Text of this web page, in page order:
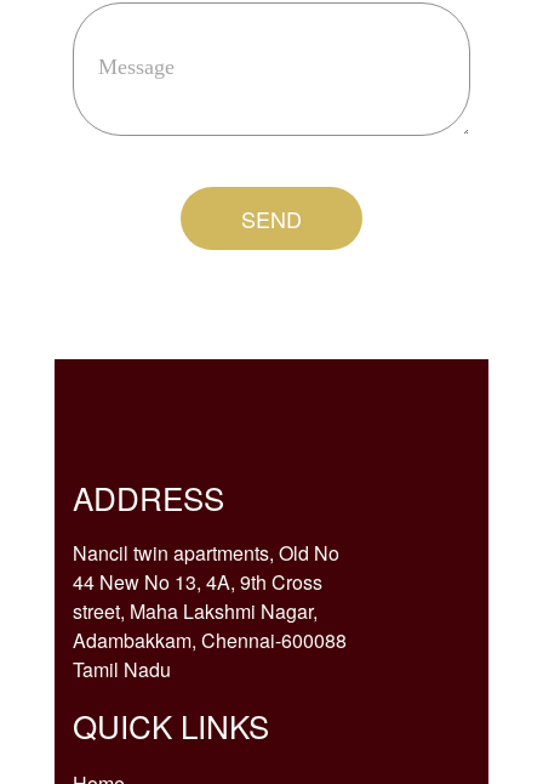
SEND
ADDRESS
Nancil twin apartments, Old No
44 New No 13, 4A, 9th Cross
street, Maha Lakshmi Nagar,
Adambakkam, Chennai-600088
Tamil Nadu
QUICK LINKS
Home